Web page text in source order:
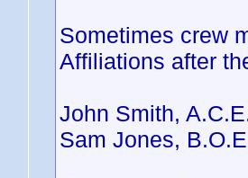
Sometimes crew
Affiliations after
John Smith,
Sam Jones, B.O.E